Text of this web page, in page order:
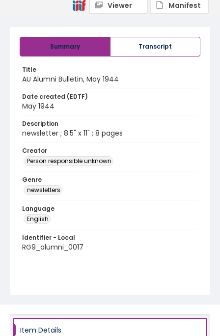
Summary Transcript
Title
AU Alumni Bulletin, May 1944
Date created (EDTF)
May 1944
Description
newsletter ; 8.5" x 11" ; 8 pages
Creator
Person responsible unknown
Genre
newsletters
Language
English
Identifier - Local
RG9_alumni_0017
Viewer
Manifest
Item Details